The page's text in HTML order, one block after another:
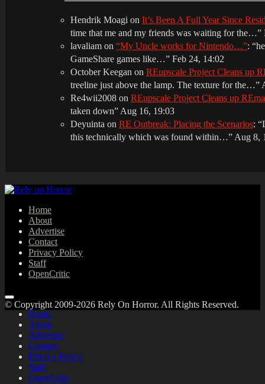
Hendrik Moagi on It’s Been A Full Year Since
time that me and my friends was waiting for the…”
lavaliam on “My Uncle works for Nintendo…”: “
GameShare games like…” Feb 24, 14:02
October Keegan on REupscale Project Cleans up
treeline just above the lamp. The texture for the…”
Re4wii2008 on REupscale Project Cleans up
taken down” Aug 16, 19:03
Deyuinta on RE Outbreak: Placing the Scenarios: “
this technically which was found within…” Aug 8,
Home
About
Advertise
Contact
Privacy Policy
Staff
OpenCritic
Home
About
Advertise
Contact
Privacy Policy
Staff
OpenCritic
© Copyright 2009-2026 Rely On Horror. All Rights Reserved.